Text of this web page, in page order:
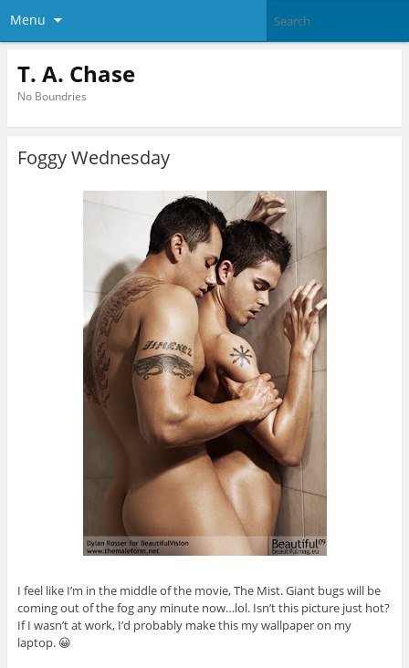
Menu
T. A. Chase
No Boundries
Foggy Wednesday
I feel like I’m in the middle of the movie, The Mist. Giant bugs will be
coming out of the fog any minute now…lol. Isn’t this picture just hot?
If I wasn’t at work, I’d probably make this my wallpaper on my
laptop. 😀